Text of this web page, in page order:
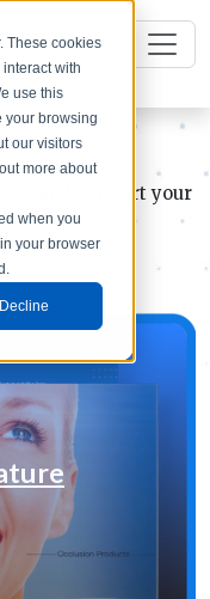
These cookies
with
use this
your browsing
our visitors
more about
when you
your browser
Decline
and support your